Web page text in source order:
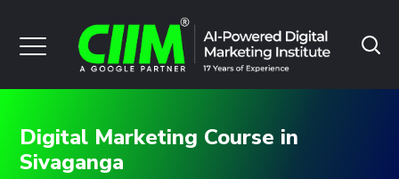
Digital Marketing Course in
Sivaganga